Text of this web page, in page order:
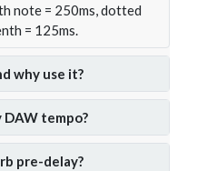
note = 250ms, dotted
= 125ms.
why use it?
DAW tempo?
pre-delay?